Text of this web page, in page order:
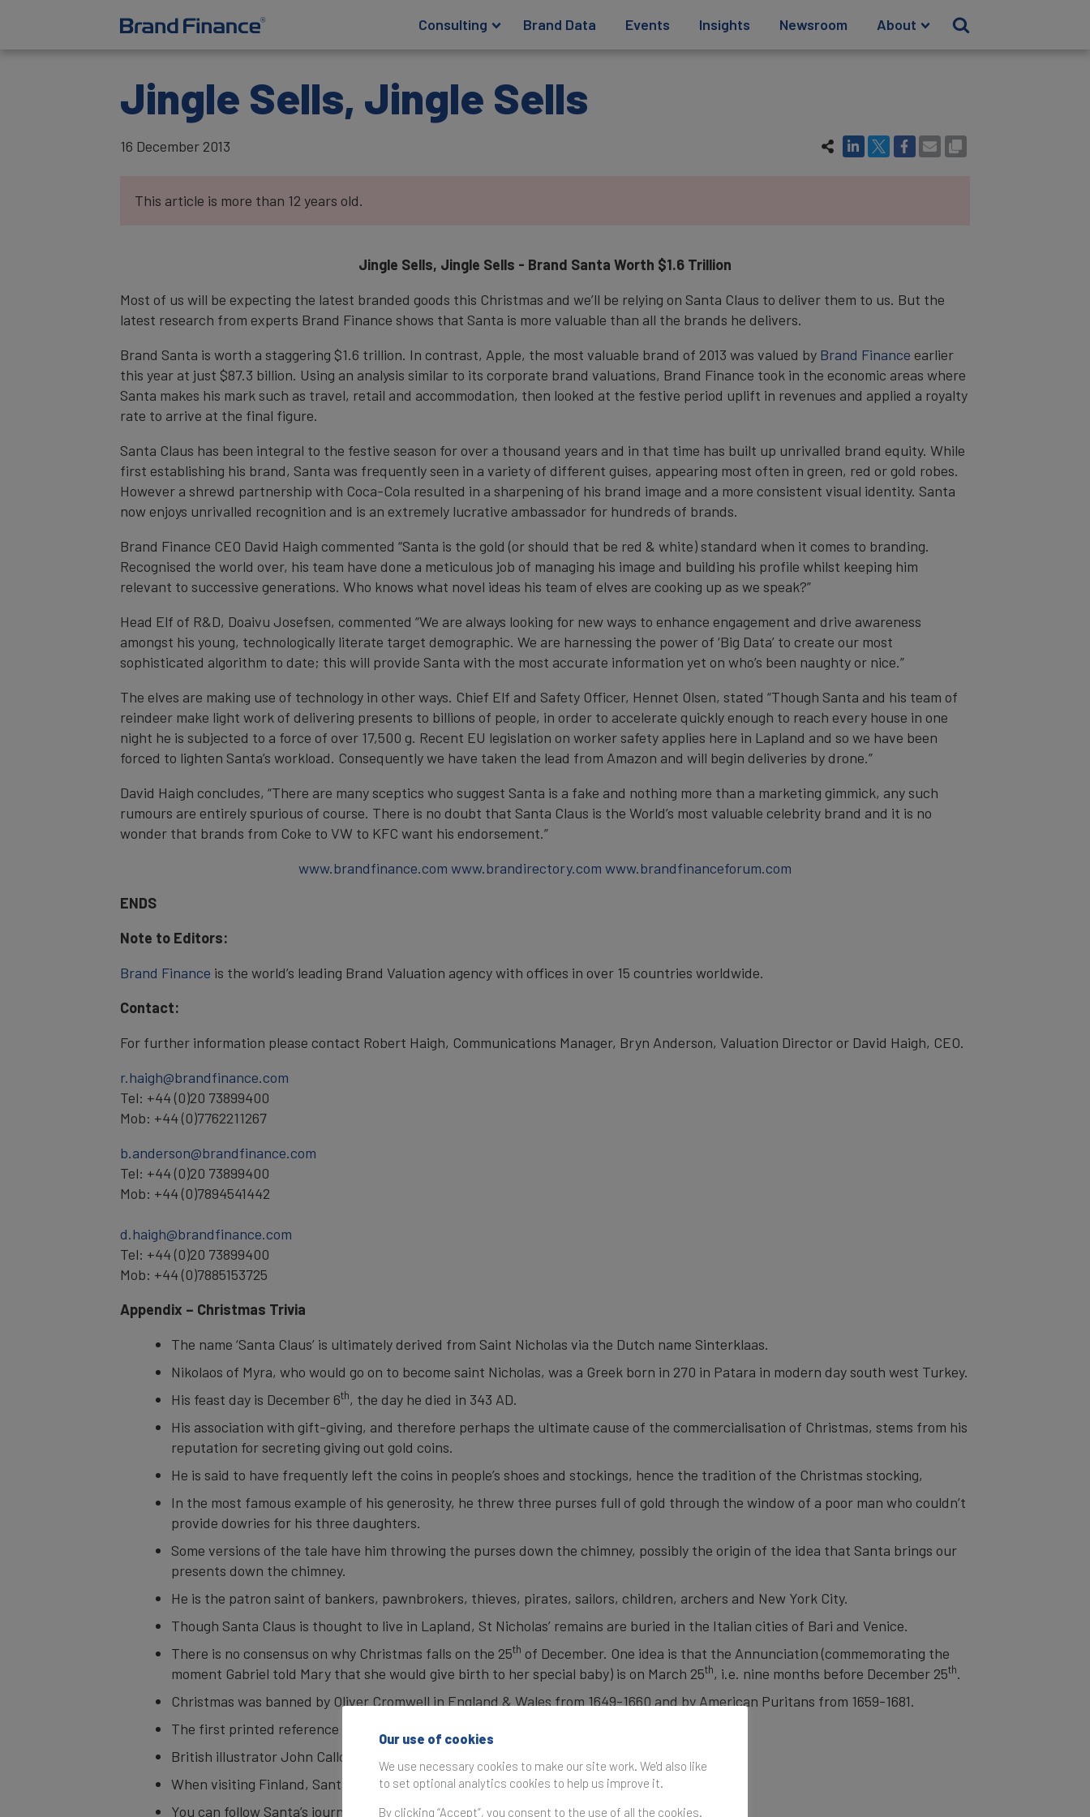
Consulting Brand Data Events Insights Newsroom About
Jingle Sells, Jingle Sells
16 December 2013
This article is more than 12 years old.
Jingle Sells, Jingle Sells - Brand Santa Worth $1.6 Trillion
Most of us will be expecting the latest branded goods this Christmas and we’ll be relying on Santa Claus to deliver them to us. But the
latest research from experts Brand Finance shows that Santa is more valuable than all the brands he delivers.
Brand Santa is worth a staggering $1.6 trillion. In contrast, Apple, the most valuable brand of 2013 was valued by Brand Finance earlier
this year at just $87.3 billion. Using an analysis similar to its corporate brand valuations, Brand Finance took in the economic areas where
Santa makes his mark such as travel, retail and accommodation, then looked at the festive period uplift in revenues and applied a royalty
rate to arrive at the final figure.
Santa Claus has been integral to the festive season for over a thousand years and in that time has built up unrivalled brand equity. While
first establishing his brand, Santa was frequently seen in a variety of different guises, appearing most often in green, red or gold robes.
However a shrewd partnership with Coca-Cola resulted in a sharpening of his brand image and a more consistent visual identity. Santa
now enjoys unrivalled recognition and is an extremely lucrative ambassador for hundreds of brands.
Brand Finance CEO David Haigh commented “Santa is the gold (or should that be red & white) standard when it comes to branding.
Recognised the world over, his team have done a meticulous job of managing his image and building his profile whilst keeping him
relevant to successive generations. Who knows what novel ideas his team of elves are cooking up as we speak?”
Head Elf of R&D, Doaivu Josefsen, commented “We are always looking for new ways to enhance engagement and drive awareness
amongst his young, technologically literate target demographic. We are harnessing the power of ‘Big Data’ to create our most
sophisticated algorithm to date; this will provide Santa with the most accurate information yet on who’s been naughty or nice.”
The elves are making use of technology in other ways. Chief Elf and Safety Officer, Hennet Olsen, stated “Though Santa and his team of
reindeer make light work of delivering presents to billions of people, in order to accelerate quickly enough to reach every house in one
night he is subjected to a force of over 17,500 g. Recent EU legislation on worker safety applies here in Lapland and so we have been
forced to lighten Santa’s workload. Consequently we have taken the lead from Amazon and will begin deliveries by drone.”
David Haigh concludes, “There are many sceptics who suggest Santa is a fake and nothing more than a marketing gimmick, any such
rumours are entirely spurious of course. There is no doubt that Santa Claus is the World’s most valuable celebrity brand and it is no
wonder that brands from Coke to VW to KFC want his endorsement.”
www.brandfinance.com www.brandirectory.com www.brandfinanceforum.com
ENDS
Note to Editors:
Brand Finance is the world’s leading Brand Valuation agency with offices in over 15 countries worldwide.
Contact:
For further information please contact Robert Haigh, Communications Manager, Bryn Anderson, Valuation Director or David Haigh, CEO.
r.haigh@brandfinance.com
Tel: +44 (0)20 73899400
Mob: +44 (0)7762211267
b.anderson@brandfinance.com
Tel: +44 (0)20 73899400
Mob: +44 (0)7894541442
d.haigh@brandfinance.com
Tel: +44 (0)20 73899400
Mob: +44 (0)7885153725
Appendix – Christmas Trivia
The name ‘Santa Claus’ is ultimately derived from Saint Nicholas via the Dutch name Sinterklaas.
Nikolaos of Myra, who would go on to become saint Nicholas, was a Greek born in 270 in Patara in modern day south west Turkey.
His feast day is December 6th, the day he died in 343 AD.
His association with gift-giving, and therefore perhaps the ultimate cause of the commercialisation of Christmas, stems from his
reputation for secreting giving out gold coins.
He is said to have frequently left the coins in people’s shoes and stockings, hence the tradition of the Christmas stocking,
In the most famous example of his generosity, he threw three purses full of gold through the window of a poor man who couldn’t
provide dowries for his three daughters.
Some versions of the tale have him throwing the purses down the chimney, possibly the origin of the idea that Santa brings our
presents down the chimney.
He is the patron saint of bankers, pawnbrokers, thieves, pirates, sailors, children, archers and New York City.
Though Santa Claus is thought to live in Lapland, St Nicholas’ remains are buried in the Italian cities of Bari and Venice.
There is no consensus on why Christmas falls on the 25th of December. One idea is that the Annunciation (commemorating the
moment Gabriel told Mary that she would give birth to her special baby) is on March 25th, i.e. nine months before December 25th.
Christmas was banned by Oliver Cromwell in England & Wales from 1649-1660 and by American Puritans from 1659-1681.
The first printed reference to a Christmas tree was in 1531 in Germany.
British illustrator John Callcott Horsley created the first Christmas card in 1843.
When visiting Finland, Santa leaves his sleigh behind and rides on a goat named Ukko.
You can follow Santa’s journey on Christmas Eve usingNORAD Santa tracker website.
Our use of cookies
We use necessary cookies to make our site work. We'd also like
to set optional analytics cookies to help us improve it.
By clicking “Accept”, you consent to the use of all the cookies.